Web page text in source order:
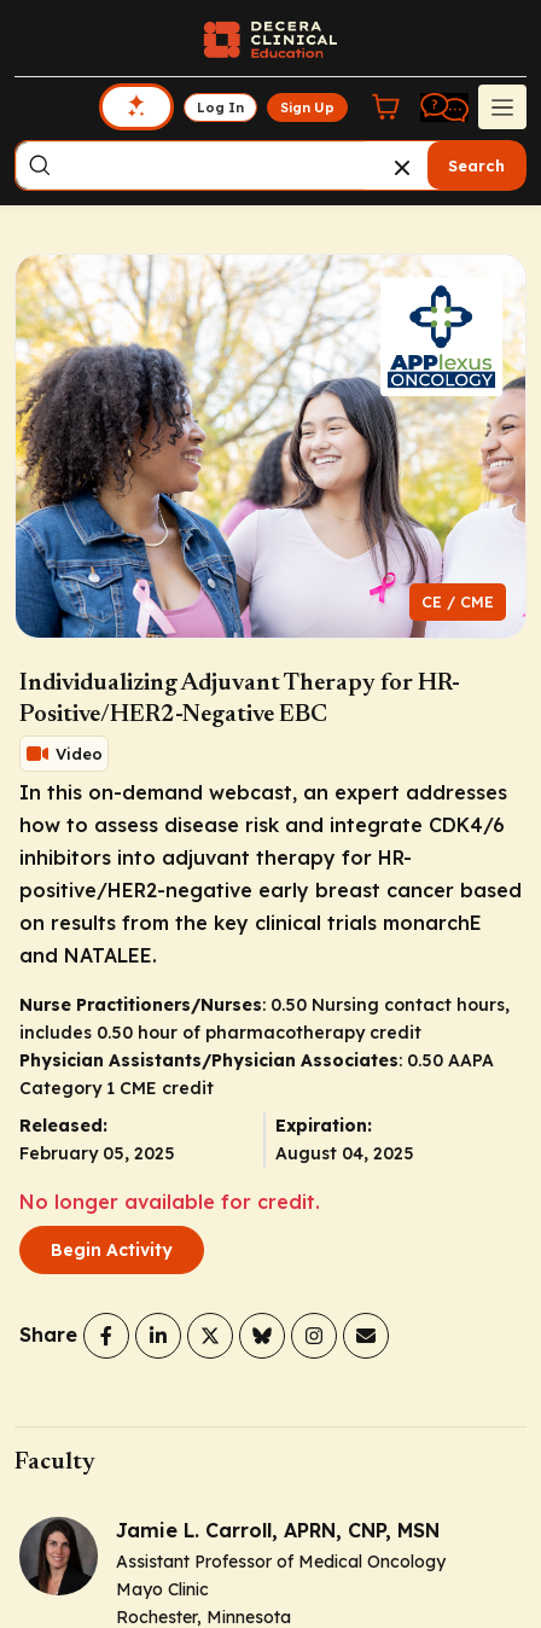
Log In Sign Up
Search
CE / CME
Individualizing Adjuvant Therapy for HR-
Positive/HER2-Negative EBC
Video
In this on-demand webcast, an expert addresses
how to assess disease risk and integrate CDK4/6
inhibitors into adjuvant therapy for HR-
positive/HER2-negative early breast cancer based
on results from the key clinical trials monarchE
and NATALEE.
Nurse Practitioners/Nurses: 0.50 Nursing contact hours,
includes 0.50 hour of pharmacotherapy credit
Physician Assistants/Physician Associates: 0.50 AAPA
Category 1 CME credit
Released:
February 05, 2025
Expiration:
August 04, 2025
No longer available for credit.
Begin Activity
Share
Faculty
Jamie L. Carroll, APRN, CNP, MSN
Assistant Professor of Medical Oncology
Mayo Clinic
Rochester, Minnesota